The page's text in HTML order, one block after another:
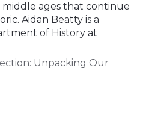
middle ages that continue
Aidan Beatty is a
of History at
Unpacking Our